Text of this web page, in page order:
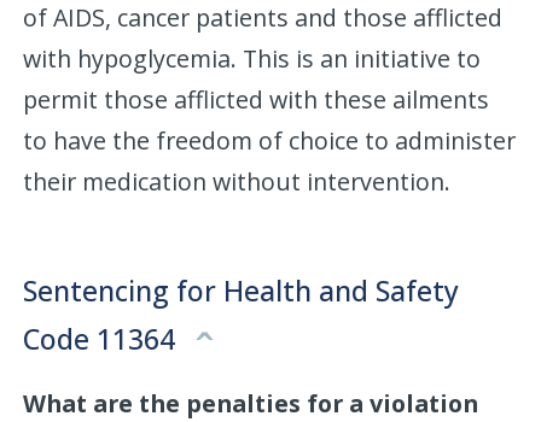
of AIDS, cancer patients and those afflicted
with hypoglycemia. This is an initiative to
permit those afflicted with these ailments
to have the freedom of choice to administer
their medication without intervention.
Sentencing for Health and Safety
Code 11364
What are the penalties for a violation